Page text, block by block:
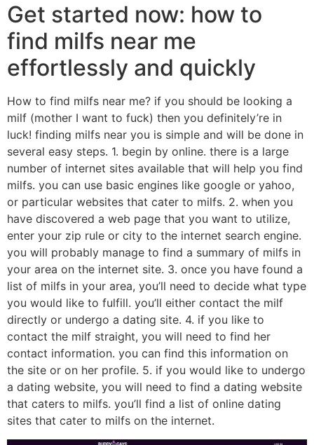
Get started now: how to
find milfs near me
effortlessly and quickly
How to find milfs near me? if you should be looking a
milf (mother I want to fuck) then you definitely’re in
luck! finding milfs near you is simple and will be done in
several easy steps. 1. begin by online. there is a large
number of internet sites available that will help you find
milfs. you can use basic engines like google or yahoo,
or particular websites that cater to milfs. 2. when you
have discovered a web page that you want to utilize,
enter your zip rule or city to the internet search engine.
you will probably manage to find a summary of milfs in
your area on the internet site. 3. once you have found a
list of milfs in your area, you’ll need to decide what type
you would like to fulfill. you’ll either contact the milf
directly or undergo a dating site. 4. if you like to
contact the milf straight, you will need to find her
contact information. you can find this information on
the site or on her profile. 5. if you would like to undergo
a dating website, you will need to find a dating website
that caters to milfs. you’ll find a list of online dating
sites that cater to milfs on the internet.